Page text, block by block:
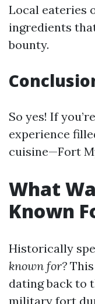
Local eateries
ingredients
bounty.
So yes! If
experience
cuisine—Fort
What
Known
Historically
known for?
dating back to
military fort